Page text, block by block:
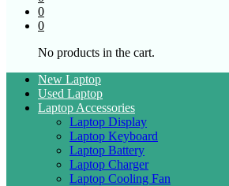
0
0
No products in the cart.
New Laptop
Used Laptop
Laptop Accessories
Laptop Display
Laptop Keyboard
Laptop Battery
Laptop Charger
Laptop Cooling Fan